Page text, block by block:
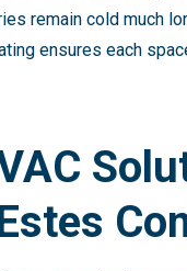
remain cold much
ensures each